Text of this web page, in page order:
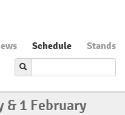
Schedule
Stands
& 1 February